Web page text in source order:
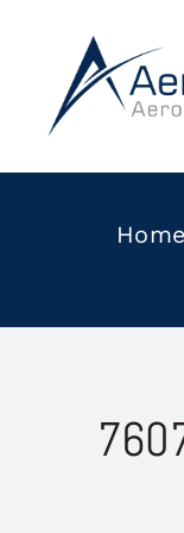
content
Home